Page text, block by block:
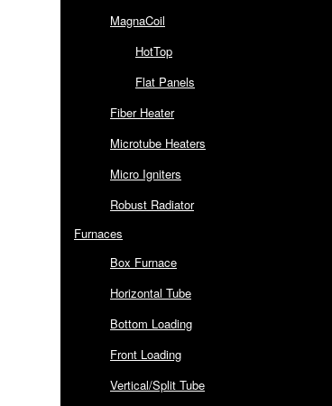
MagnaCoil
HotTop
Flat Panels
Fiber Heater
Microtube Heaters
Micro Igniters
Robust Radiator
Furnaces
Box Furnace
Horizontal Tube
Bottom Loading
Front Loading
Vertical/Split Tube